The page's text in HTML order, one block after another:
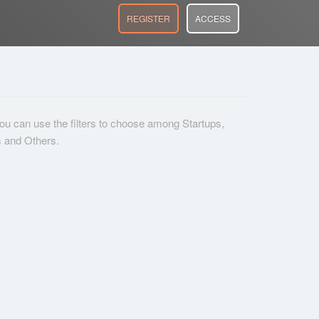
REGISTER ACCESS
can use the filters to choose among Startups,
Others.